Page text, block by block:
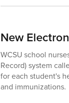
New
WCSU school
Record) system
for each student's
and immunizations.